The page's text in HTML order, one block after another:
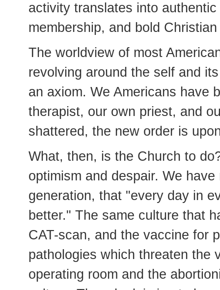
activity translates into
membership, and bold
The worldview of most
revolving around the self and
an axiom. We Americans have
therapist, our own priest, and
shattered, the new order is
What, then, is the Church to
optimism and despair. We
generation, that "every day in
better." The same culture that
CAT-scan, and the vaccine for
pathologies which threaten the
operating room and the